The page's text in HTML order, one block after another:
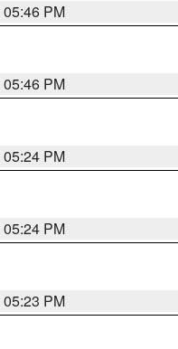
PM
PM
PM
PM
PM